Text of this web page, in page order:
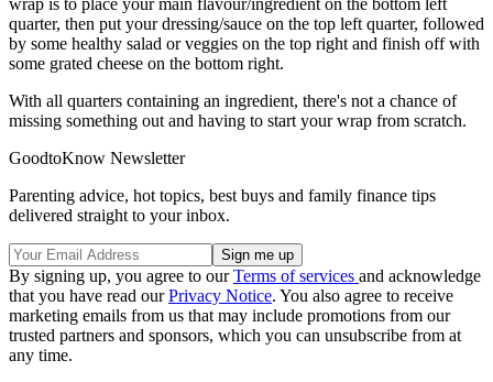
wrap is to place your main flavour/ingredient on the bottom left
quarter, then put your dressing/sauce on the top left quarter, followed
by some healthy salad or veggies on the top right and finish off with
some grated cheese on the bottom right.
With all quarters containing an ingredient, there's not a chance of
missing something out and having to start your wrap from scratch.
GoodtoKnow Newsletter
Parenting advice, hot topics, best buys and family finance tips
delivered straight to your inbox.
By signing up, you agree to ourTerms of services and acknowledge
that you have read ourPrivacy Notice. You also agree to receive
marketing emails from us that may include promotions from our
trusted partners and sponsors, which you can unsubscribe from at
any time.